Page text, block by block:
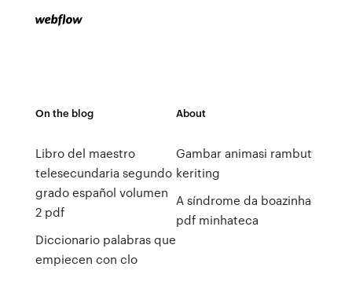
On the blog
Libro del maestro
telesecundaria segundo
grado español volumen
2 pdf
Diccionario palabras que
empiecen con clo
About
Gambar animasi rambut
keriting
A síndrome da boazinha
pdf minhateca